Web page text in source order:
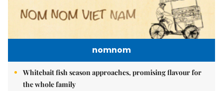
nomnom
Whitebait fish season approaches, promising flavour for
the whole family